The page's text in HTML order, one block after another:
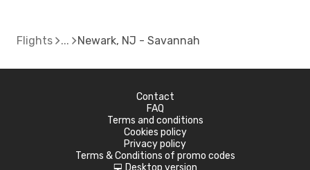
Flights Newark, NJ - Savannah
Contact
FAQ
Terms and conditions
Cookies policy
Privacy policy
Terms & Conditions of promo codes
Desktop version